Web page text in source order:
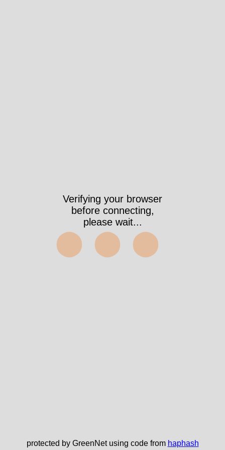
Verifying your browser
before connecting,
please wait...
⬤⬤⬤
protected by GreenNet using code from haphash